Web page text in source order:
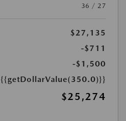
36 / 27
$27,135
-$711
-$1,500
{{getDollarValue(350.0)}}
$25,274